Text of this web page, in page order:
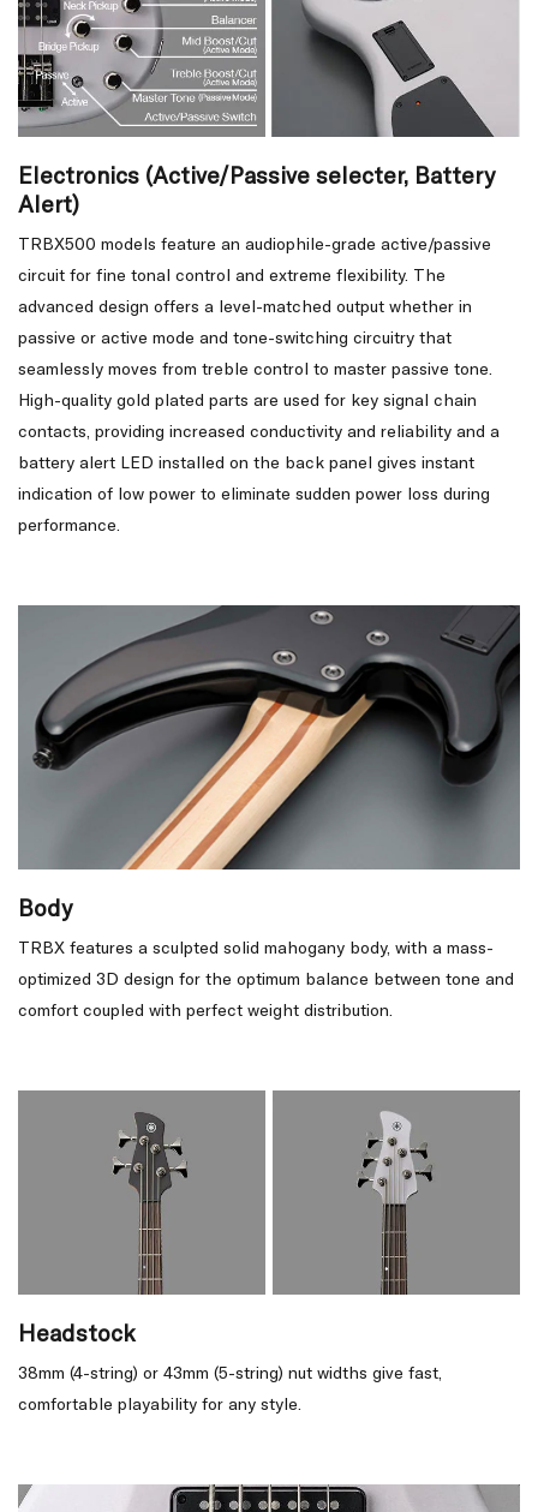
Electronics (Active/Passive selecter, Battery
Alert)
TRBX500 models feature an audiophile-grade active/passive
circuit for fine tonal control and extreme flexibility. The
advanced design offers a level-matched output whether in
passive or active mode and tone-switching circuitry that
seamlessly moves from treble control to master passive tone.
High-quality gold plated parts are used for key signal chain
contacts, providing increased conductivity and reliability and a
battery alert LED installed on the back panel gives instant
indication of low power to eliminate sudden power loss during
performance.
Body
TRBX features a sculpted solid mahogany body, with a mass-
optimized 3D design for the optimum balance between tone and
comfort coupled with perfect weight distribution.
Headstock
38mm (4-string) or 43mm (5-string) nut widths give fast,
comfortable playability for any style.